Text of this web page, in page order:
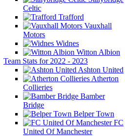
Celtic
Trafford
Vauxhall
Motors
Widnes
Witton Albion
Team Stats for 2022 - 2023
Ashton United
Atherton
Collieries
Bamber
Bridge
Belper Town
FC
United Of Manchester